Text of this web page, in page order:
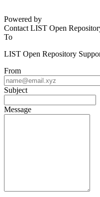
Powered by
Contact LIST Open
To
LIST Open Repository
From
Subject
Message